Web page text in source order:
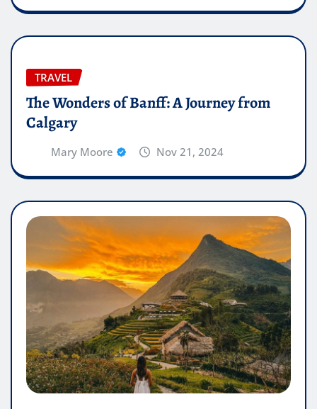
TRAVEL
The Wonders of Banff: A Journey from
Calgary
Mary Moore Nov 21, 2024